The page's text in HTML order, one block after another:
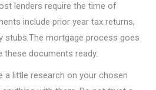
lenders require the time of
include prior year tax returns,
stubs.The mortgage process goes
these documents ready.
a little research on your chosen